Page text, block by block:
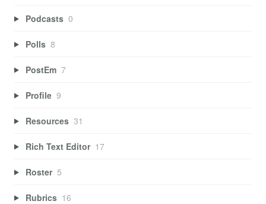
Podcasts 0
Polls 8
PostEm 7
Profile 9
Resources 31
Rich Text Editor 17
Roster 5
Rubrics 16